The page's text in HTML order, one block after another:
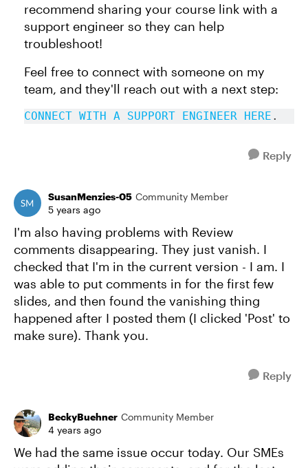
recommend sharing your course link with a
support engineer so they can help
troubleshoot!
Feel free to connect with someone on my
team, and they'll reach out with a next step:
CONNECT WITH A SUPPORT ENGINEER HERE .
Reply
SusanMenzies-05 Community Member
5 years ago
I'm also having problems with Review
comments disappearing. They just vanish. I
checked that I'm in the current version - I am. I
was able to put comments in for the first few
slides, and then found the vanishing thing
happened after I posted them (I clicked 'Post' to
make sure). Thank you.
Reply
BeckyBuehner Community Member
4 years ago
We had the same issue occur today. Our SMEs